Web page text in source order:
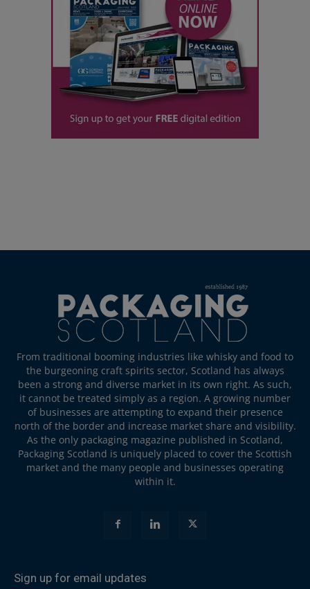
From traditional booming industries like whisky and food to
the burgeoning craft spirits sector, Scotland has always
been a strong and diverse market in its own right. As such,
it cannot be treated simply as a region. A growing number
of businesses are attempting to expand their presence
north of the border and increase market share and visibility.
As the only packaging magazine published in Scotland,
Packaging Scotland is uniquely placed to cover the Scottish
market and the many people and businesses operating
within it.
Sign up for email updates